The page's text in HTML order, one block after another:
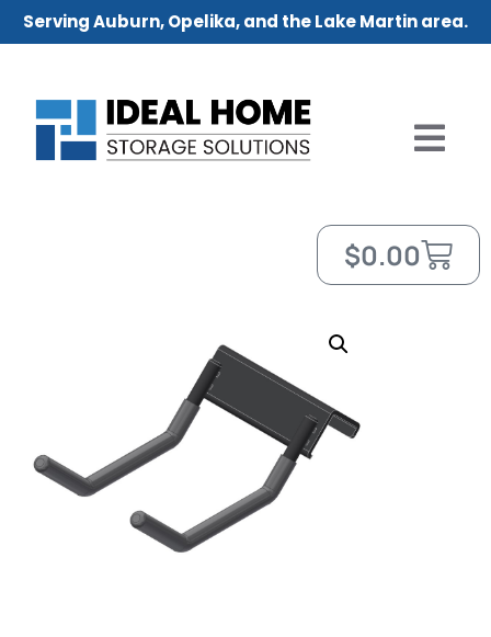
Serving Auburn, Opelika, and the Lake Martin area.
$0.00